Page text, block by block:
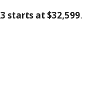
starts at $32,599.